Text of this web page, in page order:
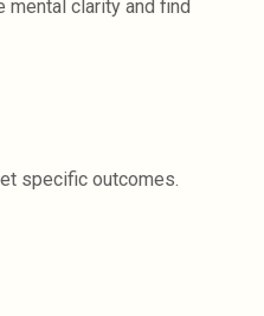
mental clarity and find
specific outcomes.